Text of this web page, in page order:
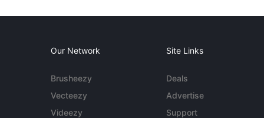
Our Network
Brusheezy
Vecteezy
Videezy
Site Links
Deals
Advertise
Support